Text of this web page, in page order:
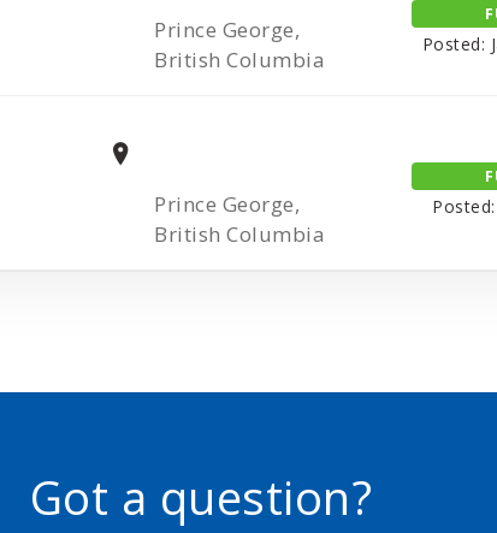
Prince George,
British Columbia
Posted:
Prince George,
British Columbia
Got a question?